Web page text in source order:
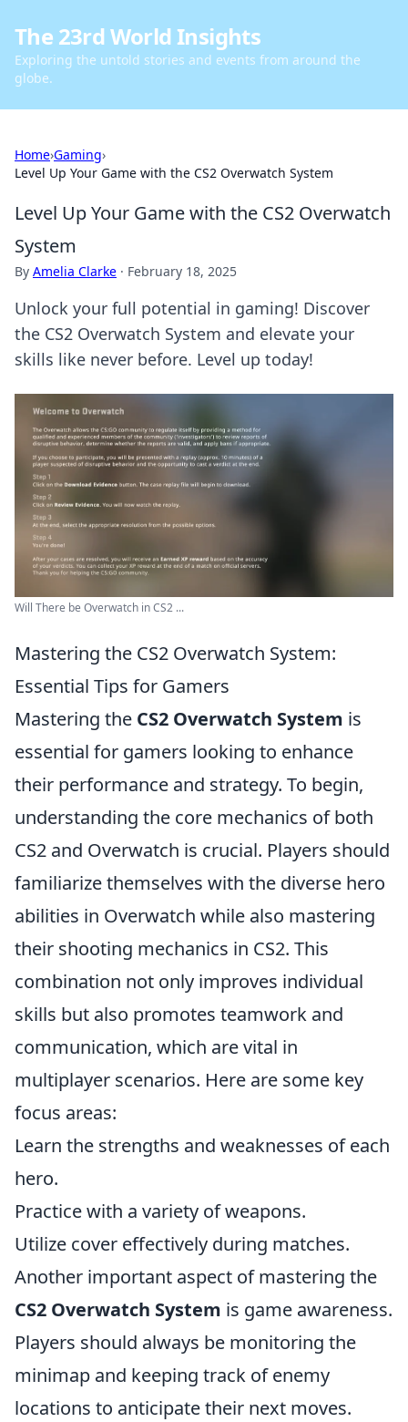
The 23rd World Insights
Exploring the untold stories and events from around the
globe.
Home›Gaming›
Level Up Your Game with the CS2 Overwatch System
Level Up Your Game with the CS2 Overwatch
System
By Amelia Clarke · February 18, 2025
Unlock your full potential in gaming! Discover
the CS2 Overwatch System and elevate your
skills like never before. Level up today!
Will There be Overwatch in CS2 ...
Mastering the CS2 Overwatch System:
Essential Tips for Gamers
Mastering the CS2 Overwatch System is
essential for gamers looking to enhance
their performance and strategy. To begin,
understanding the core mechanics of both
CS2 and Overwatch is crucial. Players should
familiarize themselves with the diverse hero
abilities in Overwatch while also mastering
their shooting mechanics in CS2. This
combination not only improves individual
skills but also promotes teamwork and
communication, which are vital in
multiplayer scenarios. Here are some key
focus areas:
Learn the strengths and weaknesses of each
hero.
Practice with a variety of weapons.
Utilize cover effectively during matches.
Another important aspect of mastering the
CS2 Overwatch System is game awareness.
Players should always be monitoring the
minimap and keeping track of enemy
locations to anticipate their next moves.